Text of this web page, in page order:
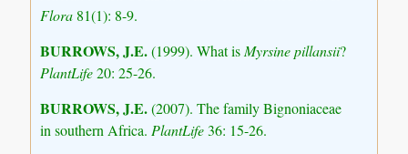
Flora 81(1): 8-9.
BURROWS, J.E.(1999). What is Myrsine pillansii?
PlantLife20: 25-26.
BURROWS, J.E.(2007). The family Bignoniaceae
in southern Africa. PlantLife36: 15-26.